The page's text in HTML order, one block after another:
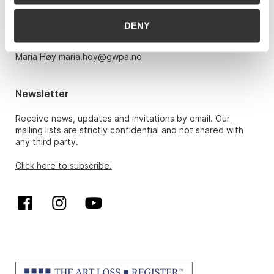
DENY
Monday – Friday 10am-5pm, by appointment only with:
hansrichard.elgheim@gwpa.no
Maria Høy maria.hoy@gwpa.no
Newsletter
Receive news, updates and invitations by email. Our
mailing lists are strictly confidential and not shared with
any third party.
Click here to subscribe.